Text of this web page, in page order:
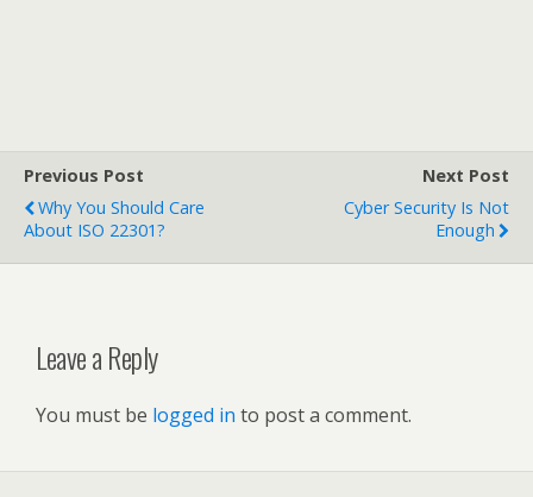
Previous Post
Why You Should Care
About ISO 22301?
Next Post
Cyber Security Is Not
Enough
Leave a Reply
You must be logged in to post a comment.